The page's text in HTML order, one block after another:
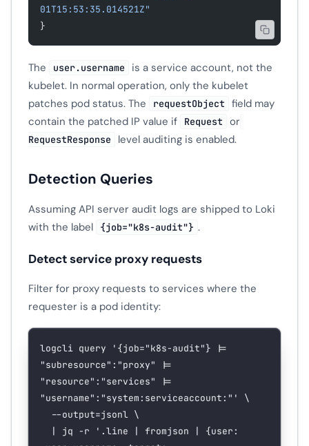
01T15:53:35.014521Z"
}
The user.username
is a service account, not the
kubelet. In normal operation, only the kubelet
patches pod status. The
requestObject
field may
contain the patched IP value if
Request or
RequestResponse level auditing is enabled.
Detection Queries
Assuming API server audit logs are shipped to Loki
with the label
{job="k8s-audit"} .
Detect service proxy requests
Filter for proxy requests to services where the
requester is a pod identity:
logcli query '{job="k8s-audit"} |=
"subresource":"proxy" |=
"resource":"services" |=
"username":"system:serviceaccount:"'
\
  --output=jsonl
\
  |
jq -r '.line | fromjson | {user: